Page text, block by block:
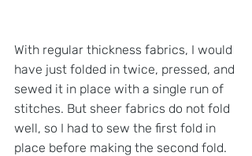
With regular thickness fabrics, I would
have just folded in twice, pressed, and
sewed it in place with a single run of
stitches. But sheer fabrics do not fold
well, so I had to sew the first fold in
place before making the second fold.